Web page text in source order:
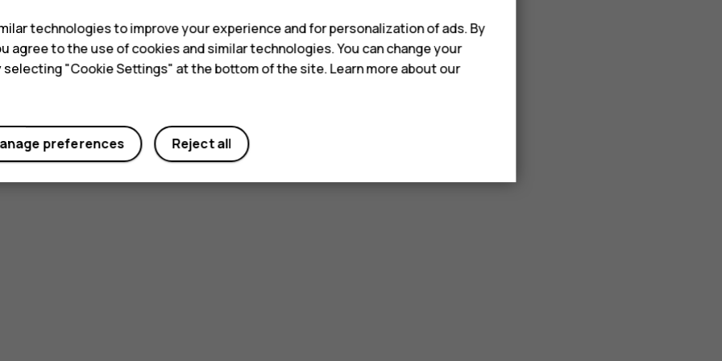
technologies to improve your experience and for personalization of ads. By
agree to the use of cookies and similar technologies. You can change your
"Cookie Settings" at the bottom of the site. Learn more about our
Reject all
preferences